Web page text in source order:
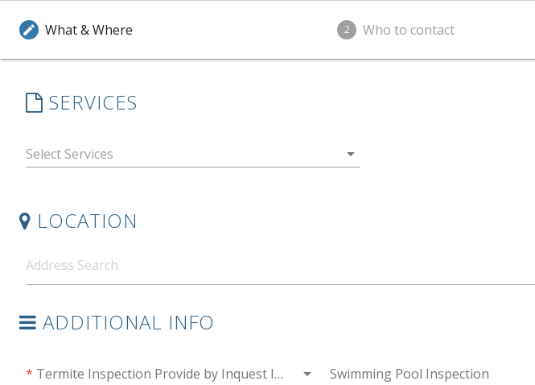
edit What & Where 2 Who to contact
SERVICES
arrow_drop_down
LOCATION
ADDITIONAL INFO
* Termite Inspection Provide by Inquest Inspections? arrow_drop_down Swimming Pool Inspection